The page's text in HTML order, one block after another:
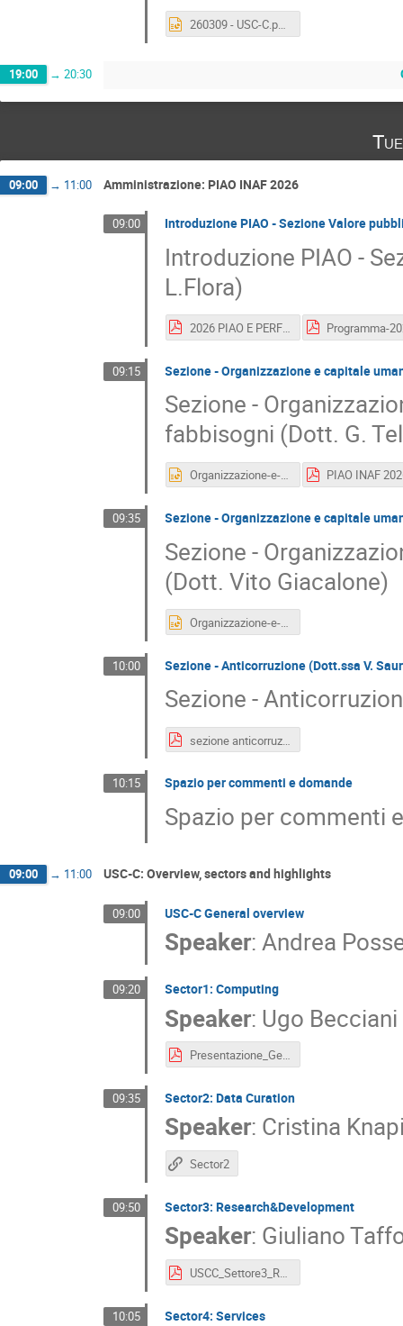
260309 - USC-C.pptx
19:00 → 20:30
09:00 → 11:00 Amministrazione: PIAO INAF 2026
09:00 Introduzione PIAO - Sezione Valore
Introduzione PIAO -
L.Flora)
2026 PIAO E PERFOMANCE INAF GEMINI E GAMMA FINALE.pptx.pdf
09:15 Sezione - Organizzazione e capitale
Sezione -
fabbisogni (Dott. G.
Organizzazione-e-capitale-umano-Formazione.pptx
09:35 Sezione - Organizzazione e capitale
Sezione -
(Dott. Vito Giacalone)
Organizzazione-e-capitale-umano-Formazione.pptx
10:00 Sezione - Anticorruzione (Dott.ssa V.
Sezione -
sezione anticorruzione PIAO_Saura_2026.pdf
10:15 Spazio per commenti e domande
Spazio per commenti
09:00 → 11:00 USC-C: Overview, sectors and highlights
09:00 USC-C General overview
Speaker:Andrea
09:20 Sector1: Computing
Speaker: Ugo Becciani
Presentazione_GeneralAssembly_template.pdf
09:35 Sector2: Data Curation
Speaker: Cristina
Sector2
09:50 Sector3: Research&Development
Speaker: Giuliano
USCC_Settore3_RD_2025.pdf
10:05 Sector4: Services